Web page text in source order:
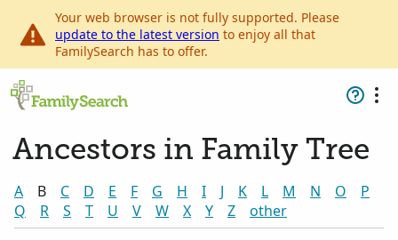
Your web browser is not fully supported. Please
update to the latest version to enjoy all that
FamilySearch has to offer.
Ancestors in Family Tree
A B C D E F G H I J K L M N O
P
Q
R S T U V W X Y Z other